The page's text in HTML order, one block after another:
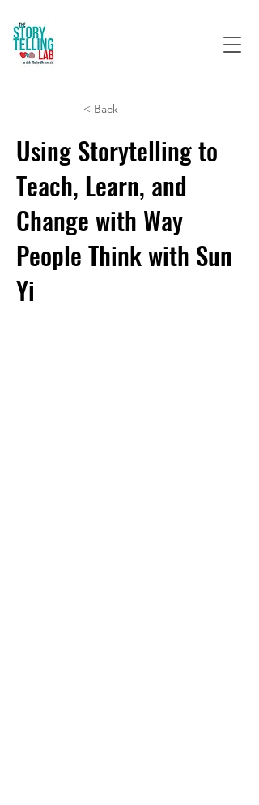
< Back
Using Storytelling to
Teach, Learn, and
Change with Way
People Think with Sun
Yi